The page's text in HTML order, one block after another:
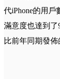
代iPhone的用
滿意度也達到了
比前年同期發佈